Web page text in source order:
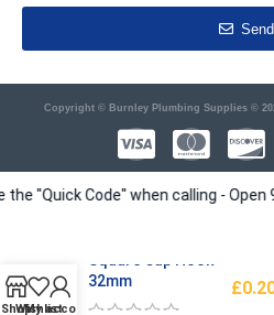
Send
Copyright © Burnley Plumbing Supplies ©
"Quick Code" when calling -
32mm
£
ShopWishlist
My account